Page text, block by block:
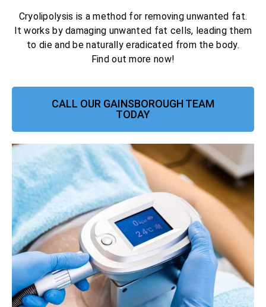
Cryolipolysis is a method for removing unwanted fat.
It works by damaging unwanted fat cells, leading them
to die and be naturally eradicated from the body.
Find out more now!
CALL OUR GAINSBOROUGH TEAM
TODAY